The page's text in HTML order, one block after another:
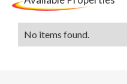
No items found.